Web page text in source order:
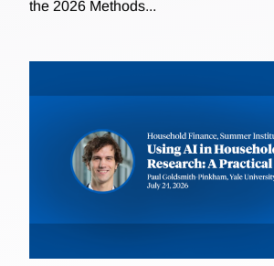
the 2026 Methods...